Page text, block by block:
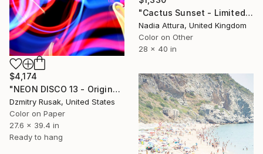
"Cactus Sunset - Limited Edition of 10" Photograph
Nadia Attura, United Kingdom
Color on Other
28 x 40 in
$4,174
"NEON DISCO 13 - Original" Photograph
Dzmitry Rusak, United States
Color on Paper
27.6 x 39.4 in
Ready to hang